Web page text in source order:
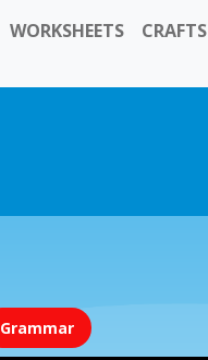
WORKSHEETS CRAFTS
Grammar